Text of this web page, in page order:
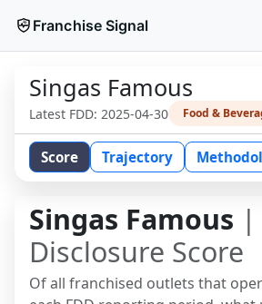
Franchise Signal
Singas Famous
Latest FDD: 2025-04-30 Food &
Score Trajectory
Singas Famous |
Disclosure Score
Of all franchised outlets that